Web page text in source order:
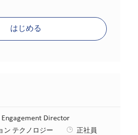
はじめる
Engagement Director
ン テクノロジー
正社員